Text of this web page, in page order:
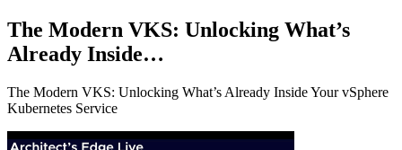
The Modern VKS: Unlocking What’s
Already Inside…
The Modern VKS: Unlocking What’s Already Inside Your vSphere
Kubernetes Service